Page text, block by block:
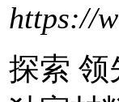
https://
探索 领